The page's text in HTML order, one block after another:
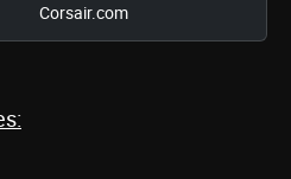
Corsair.com